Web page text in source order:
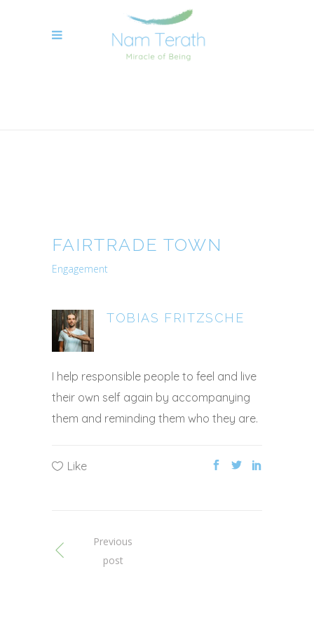
FAIRTRADE TOWN
Engagement
TOBIAS FRITZSCHE
I help responsible people to feel and live
their own self again by accompanying
them and reminding them who they are.
Like
Previous
post